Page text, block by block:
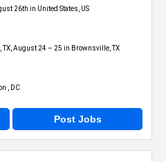
26th in United States, US
TX, August 24 – 25 in Brownsville, TX
, DC
Post Jobs